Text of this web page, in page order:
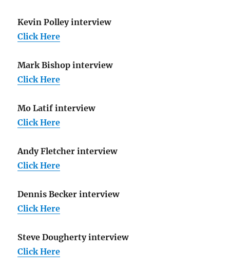
Kevin Polley interview
Click Here
Mark Bishop interview
Click Here
Mo Latif interview
Click Here
Andy Fletcher interview
Click Here
Dennis Becker interview
Click Here
Steve Dougherty interview
Click Here